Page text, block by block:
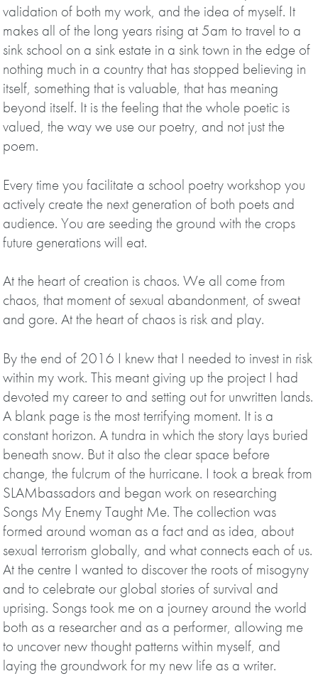
validation of both my work, and the idea of myself. It
makes all of the long years rising at 5am to travel to a
sink school on a sink estate in a sink town in the edge of
nothing much in a country that has stopped believing in
itself, something that is valuable, that has meaning
beyond itself. It is the feeling that the whole poetic is
valued, the way we use our poetry, and not just the
poem.
Every time you facilitate a school poetry workshop you
actively create the next generation of both poets and
audience. You are seeding the ground with the crops
future generations will eat.
At the heart of creation is chaos. We all come from
chaos, that moment of sexual abandonment, of sweat
and gore. At the heart of chaos is risk and play.
By the end of 2016 I knew that I needed to invest in risk
within my work. This meant giving up the project I had
devoted my career to and setting out for unwritten lands.
A blank page is the most terrifying moment. It is a
constant horizon. A tundra in which the story lays buried
beneath snow. But it also the clear space before
change, the fulcrum of the hurricane. I took a break from
SLAMbassadors and began work on researching
Songs My Enemy Taught Me. The collection was
formed around woman as a fact and as idea, about
sexual terrorism globally, and what connects each of us.
At the centre I wanted to discover the roots of misogyny
and to celebrate our global stories of survival and
uprising. Songs took me on a journey around the world
both as a researcher and as a performer, allowing me
to uncover new thought patterns within myself, and
laying the groundwork for my new life as a writer.